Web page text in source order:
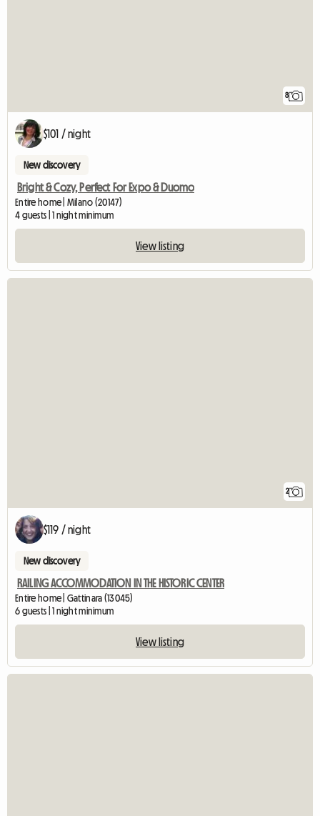
8
$101 / night
New discovery
Bright & Cozy, Perfect For Expo & Duomo
Entire home | Milano (20147)
4 guests | 1 night minimum
View listing
2
$119 / night
New discovery
RAILING ACCOMMODATION IN THE HISTORIC CENTER
Entire home | Gattinara (13045)
6 guests | 1 night minimum
View listing